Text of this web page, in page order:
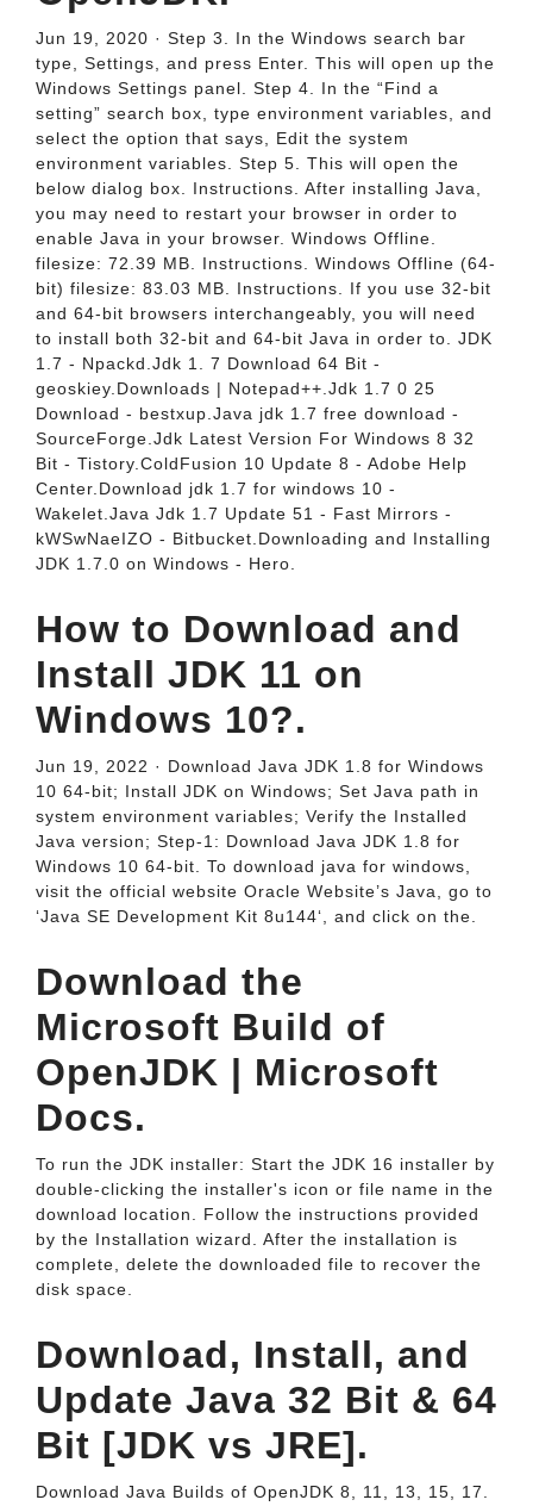
Jun 19, 2020 · Step 3. In the Windows search bar
type, Settings, and press Enter. This will open up the
Windows Settings panel. Step 4. In the “Find a
setting” search box, type environment variables, and
select the option that says, Edit the system
environment variables. Step 5. This will open the
below dialog box. Instructions. After installing Java,
you may need to restart your browser in order to
enable Java in your browser. Windows Offline.
filesize: 72.39 MB. Instructions. Windows Offline (64-
bit) filesize: 83.03 MB. Instructions. If you use 32-bit
and 64-bit browsers interchangeably, you will need
to install both 32-bit and 64-bit Java in order to. JDK
1.7 - Npackd.Jdk 1. 7 Download 64 Bit -
geoskiey.Downloads | Notepad++.Jdk 1.7 0 25
Download - bestxup.Java jdk 1.7 free download -
SourceForge.Jdk Latest Version For Windows 8 32
Bit - Tistory.ColdFusion 10 Update 8 - Adobe Help
Center.Download jdk 1.7 for windows 10 -
Wakelet.Java Jdk 1.7 Update 51 - Fast Mirrors -
kWSwNaeIZO - Bitbucket.Downloading and Installing
JDK 1.7.0 on Windows - Hero.
How to Download and
Install JDK 11 on
Windows 10?.
Jun 19, 2022 · Download Java JDK 1.8 for Windows
10 64-bit; Install JDK on Windows; Set Java path in
system environment variables; Verify the Installed
Java version; Step-1: Download Java JDK 1.8 for
Windows 10 64-bit. To download java for windows,
visit the official website Oracle Website’s Java, go to
‘Java SE Development Kit 8u144‘, and click on the.
Download the
Microsoft Build of
OpenJDK | Microsoft
Docs.
To run the JDK installer: Start the JDK 16 installer by
double-clicking the installer's icon or file name in the
download location. Follow the instructions provided
by the Installation wizard. After the installation is
complete, delete the downloaded file to recover the
disk space.
Download, Install, and
Update Java 32 Bit & 64
Bit [JDK vs JRE].
Download Java Builds of OpenJDK 8, 11, 13, 15, 17.